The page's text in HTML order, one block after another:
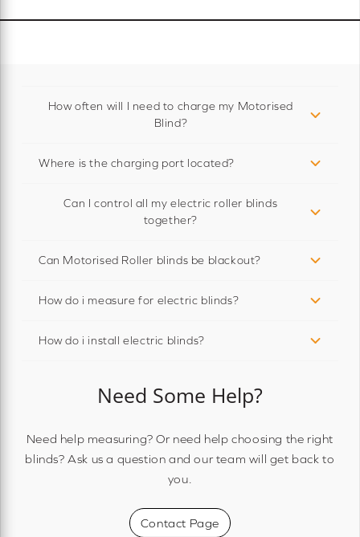
How often will I need to charge my Motorised
Blind?
Where is the charging port located?
Can I control all my electric roller blinds
together?
Can Motorised Roller blinds be blackout?
How do i measure for electric blinds?
How do i install electric blinds?
Need Some Help?
Need help measuring? Or need help choosing the right
blinds? Ask us a question and our team will get back to
you.
Contact Page